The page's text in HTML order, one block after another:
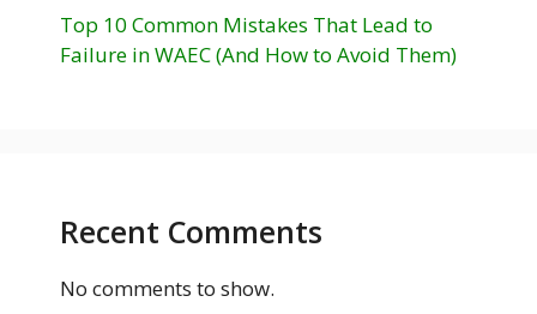
Top 10 Common Mistakes That Lead to
Failure in WAEC (And How to Avoid Them)
Recent Comments
No comments to show.